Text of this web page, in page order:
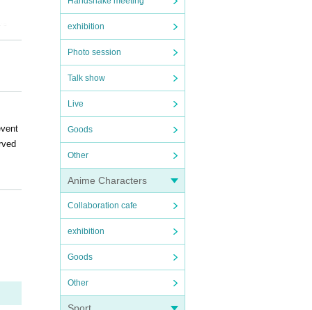
exhibition
Photo session
Talk show
Live
Goods
Other
Anime Characters
Collaboration cafe
exhibition
Goods
Other
tho
tit